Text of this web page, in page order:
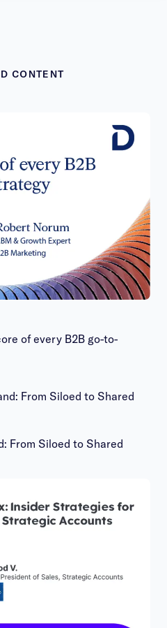
CONTENT
of every B2B go-to-
From Siloed to Shared